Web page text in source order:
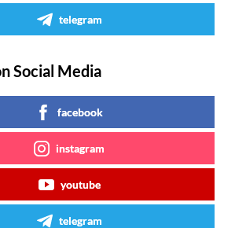
telegram
Social Media
facebook
instagram
youtube
telegram